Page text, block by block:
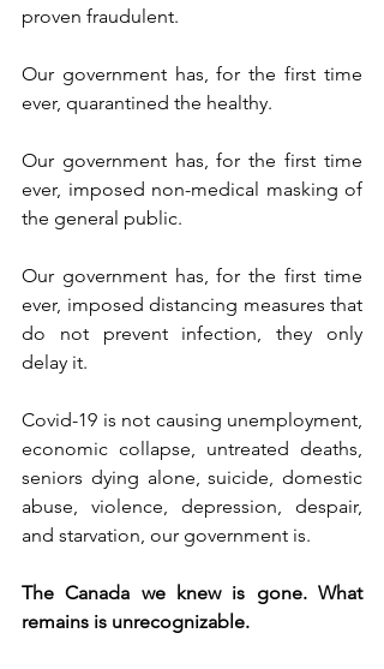
proven fraudulent.
Our government has, for the first time
ever, quarantined the healthy.
Our government has, for the first time
ever, imposed non-medical masking of
the general public.
Our government has, for the first time
ever, imposed distancing measures that
do not prevent infection, they only
delay it.
Covid-19 is not causing unemployment,
economic collapse, untreated deaths,
seniors dying alone, suicide, domestic
abuse, violence, depression, despair,
and starvation, our government is.
The Canada we knew is gone. What
remains is unrecognizable.